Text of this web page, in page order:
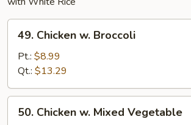
Chicken
Broccoli
49. Chicken w. Broccoli
Pt.: $8.99
Qt.: $13.29
Chicken
50. Chicken w. Mixed Vegetable